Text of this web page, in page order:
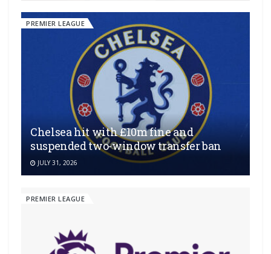
PREMIER LEAGUE
Chelsea hit with £10m fine and
suspended two-window transfer ban
JULY 31, 2026
PREMIER LEAGUE